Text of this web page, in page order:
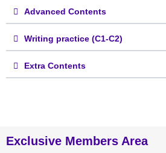
Advanced Contents
Writing practice (C1-C2)
Extra Contents
Exclusive Members Area